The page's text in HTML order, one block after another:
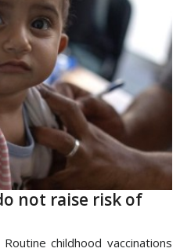
not raise risk of
childhood vaccinations